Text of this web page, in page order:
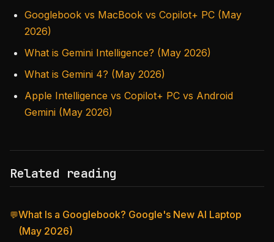
Googlebook vs MacBook vs Copilot+ PC (May
2026)
What is Gemini Intelligence? (May 2026)
What is Gemini 4? (May 2026)
Apple Intelligence vs Copilot+ PC vs Android
Gemini (May 2026)
Related reading
💬What Is a Googlebook? Google's New AI Laptop
(May 2026)